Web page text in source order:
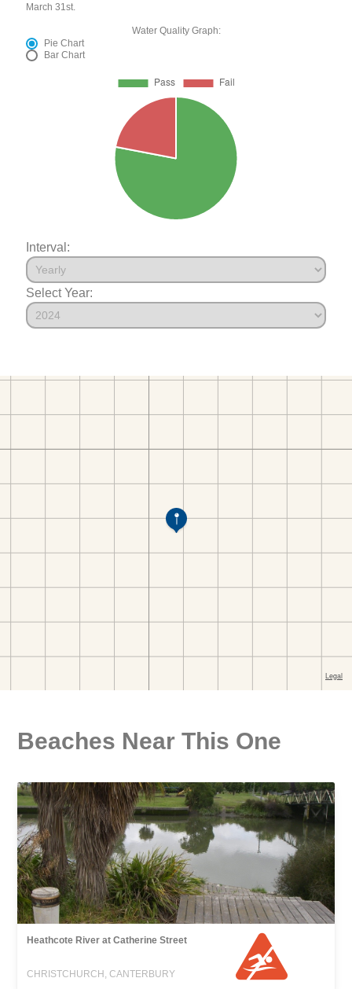
March 31st.
Water Quality Graph:
Pie Chart
Bar Chart
Interval:
Select Year:
Beaches Near This One
Heathcote River at Catherine Street
CHRISTCHURCH, CANTERBURY